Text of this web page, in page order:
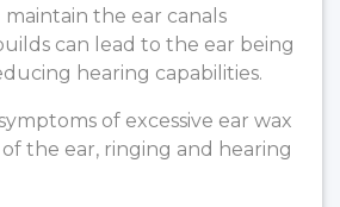
the ear canals
can lead to the ear being
hearing capabilities.
of excessive ear wax
the ear, ringing and hearing